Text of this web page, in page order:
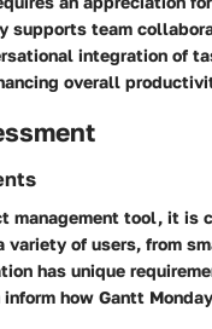
supports team
integration of
overall
management tool, it
variety of users, from
has unique
how Gantt